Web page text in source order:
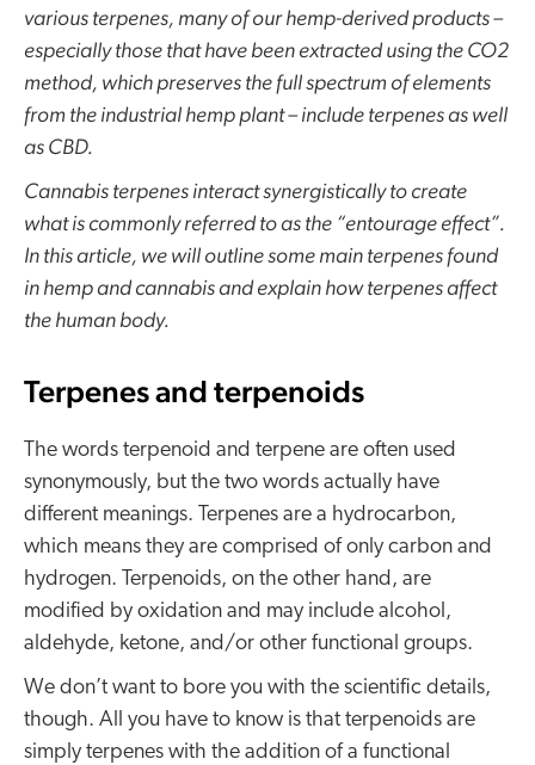
various terpenes, many of our hemp-derived products –
especially those that have been extracted using the CO2
method, which preserves the full spectrum of elements
from the industrial hemp plant – include terpenes as well
as CBD.
Cannabis terpenes interact synergistically to create
what is commonly referred to as the “entourage effect”.
In this article, we will outline some main terpenes found
in hemp and cannabis and explain how terpenes affect
the human body.
Terpenes and terpenoids
The words terpenoid and terpene are often used
synonymously, but the two words actually have
different meanings. Terpenes are a hydrocarbon,
which means they are comprised of only carbon and
hydrogen. Terpenoids, on the other hand, are
modified by oxidation and may include alcohol,
aldehyde, ketone, and/or other functional groups.
We don’t want to bore you with the scientific details,
though. All you have to know is that terpenoids are
simply terpenes with the addition of a functional